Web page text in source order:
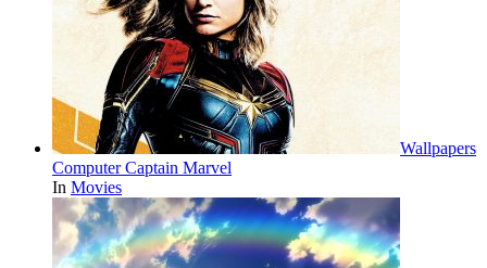
Wallpapers
Computer Captain Marvel
In Movies